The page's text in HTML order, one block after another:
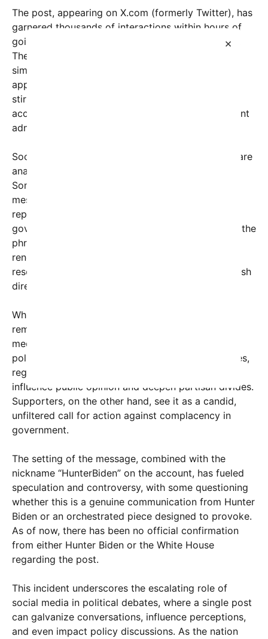
×
The post, appearing on X.com (formerly Twitter), has
garnered thousands of interactions within hours of
going live, with users divided over its implications.
The stark message, accompanied by a seemingly
simple but provocative image displaying the text,
appears to be a direct challenge or call for action,
stirring conversations about transparency,
accountability, and national leadership in the current
administration.
Social media experts and political commentators are
analyzing the potential motives behind the post.
Some interpret it as a personal plea or an insider’s
message, while others view it as a symbolic
representation of broader frustrations with
government policies or leadership styles. Notably, the
phrase “Nap time is over” suggests a desire for
renewed vigor, alertness, or change—a sentiment
resonating with parts of the electorate seeking fresh
direction.
While the origin and authenticity of the message
remain under scrutiny, it exemplifies how social
media continues to be a potent tool in shaping
political discourse. Critics warn that such messages,
regardless of their authenticity, can significantly
influence public opinion and deepen partisan divides.
Supporters, on the other hand, see it as a candid,
unfiltered call for action against complacency in
government.
The setting of the message, combined with the
nickname “HunterBiden” on the account, has fueled
speculation and controversy, with some questioning
whether this is a genuine communication from Hunter
Biden or an orchestrated piece designed to provoke.
As of now, there has been no official confirmation
from either Hunter Biden or the White House
regarding the post.
This incident underscores the escalating role of
social media in political debates, where a single post
can galvanize conversations, influence perceptions,
and even impact policy discussions. As the nation